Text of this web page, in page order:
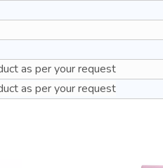
as per your request
as per your request